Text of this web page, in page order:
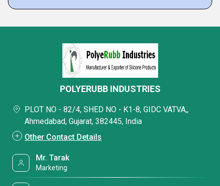
POLYERUBB INDUSTRIES
PLOT NO - 82/4, SHED NO - K1-8, GIDC VATVA,,
Ahmedabad, Gujarat, 382445, India
Other Contact Details
Mr. Tarak
Marketing